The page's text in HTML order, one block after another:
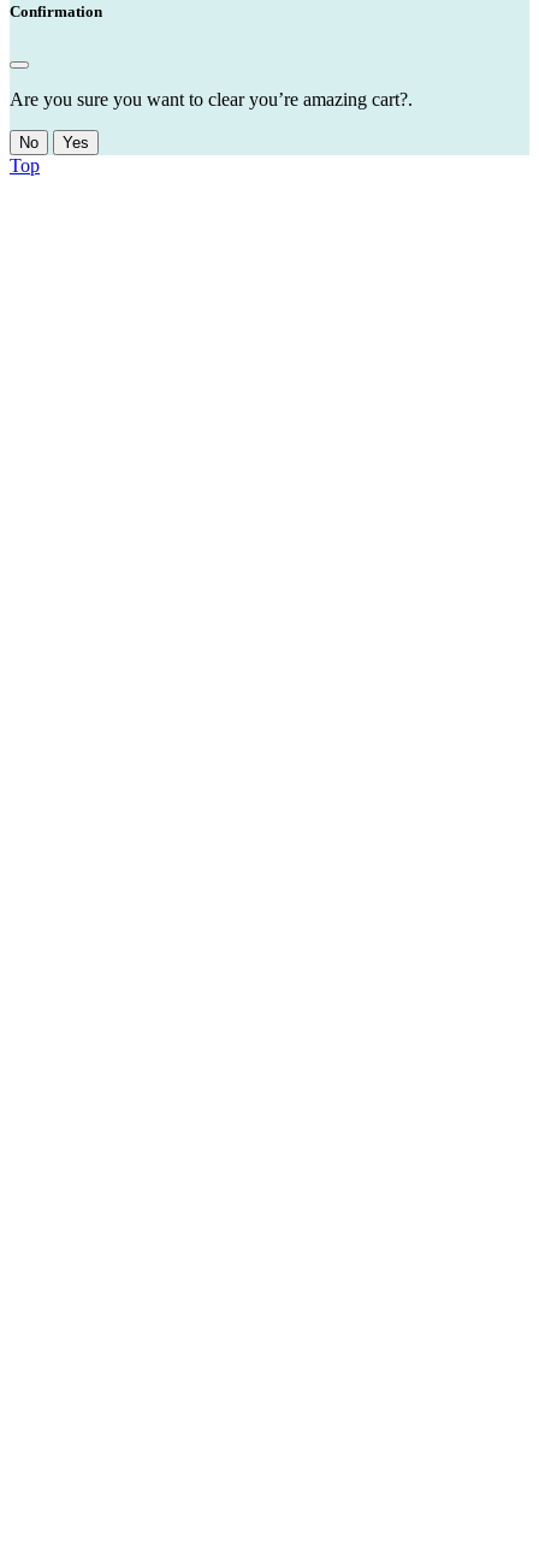
Confirmation
Are you sure you want to clear you’re amazing cart?.
No Yes
Top